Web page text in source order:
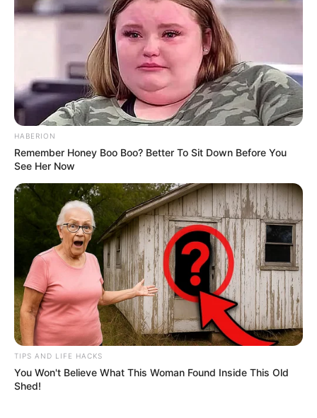
HABERION
Remember Honey Boo Boo? Better To Sit Down Before You
See Her Now
TIPS AND LIFE HACKS
You Won't Believe What This Woman Found Inside This Old
Shed!